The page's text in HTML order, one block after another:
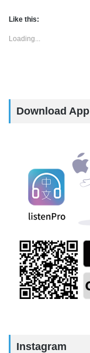
Like this:
Loading...
Download App
Instagram